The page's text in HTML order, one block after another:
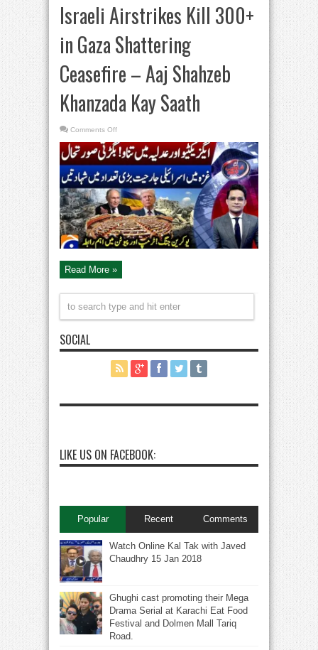
Israeli Airstrikes Kill 300+
in Gaza Shattering
Ceasefire – Aaj Shahzeb
Khanzada Kay Saath
Comments Offon
Airstrikes
Kill
300+
in
Gaza
Shattering
Ceasefire
–
Aaj
Shahzeb
Khanzada
Kay
Saath
Read More »
SOCIAL
LIKE US ON FACEBOOK:
Popular Recent Comments
Watch Online Kal Tak with Javed
Chaudhry 15 Jan 2018
Ghughi cast promoting their Mega
Drama Serial at Karachi Eat Food
Festival and Dolmen Mall Tariq
Road.